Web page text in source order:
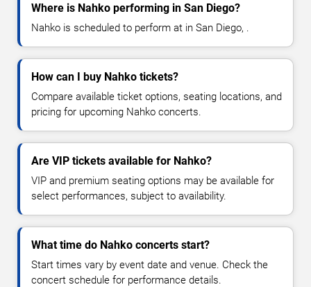
Where is Nahko performing in San Diego?
Nahko is scheduled to perform at in San Diego, .
How can I buy Nahko tickets?
Compare available ticket options, seating locations, and
pricing for upcoming Nahko concerts.
Are VIP tickets available for Nahko?
VIP and premium seating options may be available for
select performances, subject to availability.
What time do Nahko concerts start?
Start times vary by event date and venue. Check the
concert schedule for performance details.